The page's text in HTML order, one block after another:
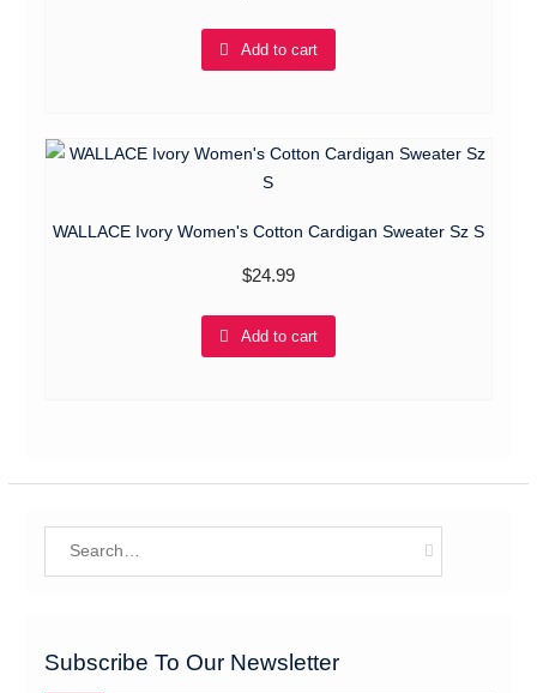
Add to cart
WALLACE Ivory Women's Cotton Cardigan Sweater Sz S
$24.99
Add to cart
Subscribe To Our Newsletter